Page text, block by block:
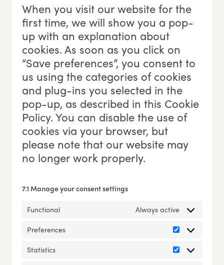
When you visit our website for the
first time, we will show you a pop-
up with an explanation about
cookies. As soon as you click on
“Save preferences”, you consent to
us using the categories of cookies
and plug-ins you selected in the
pop-up, as described in this Cookie
Policy. You can disable the use of
cookies via your browser, but
please note that our website may
no longer work properly.
7.1 Manage your consent settings
Functional
Always active
Preferences
Preferences
Statistics
Statistics